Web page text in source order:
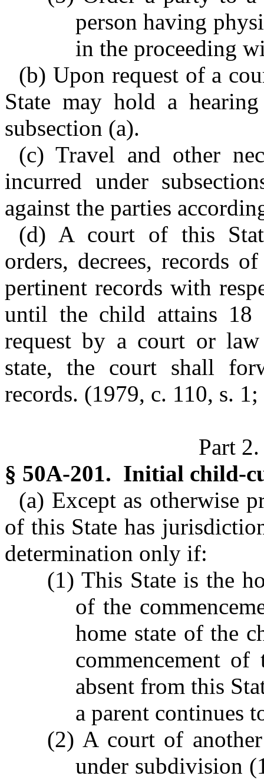
person having
in the proceeding
(b) Upon request of a
State may hold a
subsection (a).
(c) Travel and other
incurred under
against the parties
(d) A court of this
orders, decrees, records
pertinent records with
until the child attains 18
request by a court or
state, the court shall
records. (1979, c. 110, s.
Part
§ 50A-201. Initial child-
(a) Except as otherwise
of this State has
determination only if:
(1) This State is the
of the
home state of the
commencement
absent from this
a parent continues
(2) A court of
under subdivision